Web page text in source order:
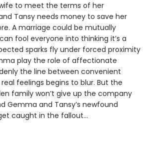
to meet the terms of her
Tansy needs money to save her
A marriage could be mutually
fool everyone into thinking it’s a
sparks fly under forced proximity
play the role of affectionate
the line between convenient
feelings begins to blur. But the
family won’t give up the company
Gemma and Tansy’s newfound
caught in the fallout...